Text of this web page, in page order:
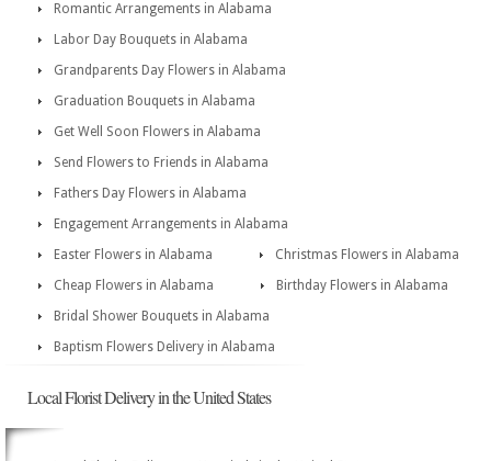
Romantic Arrangements in Alabama
Labor Day Bouquets in Alabama
Grandparents Day Flowers in Alabama
Graduation Bouquets in Alabama
Get Well Soon Flowers in Alabama
Send Flowers to Friends in Alabama
Fathers Day Flowers in Alabama
Engagement Arrangements in Alabama
Easter Flowers in Alabama
Christmas Flowers in Alabama
Cheap Flowers in Alabama
Birthday Flowers in Alabama
Bridal Shower Bouquets in Alabama
Baptism Flowers Delivery in Alabama
Local Florist Delivery in the United States